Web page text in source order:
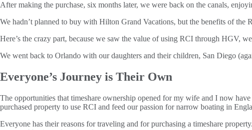
After making the purchase, six months later, we were back on the canals,
We hadn’t planned to buy with Hilton Grand Vacations, but the benefits of the
Here’s the crazy part, because we saw the value of using RCI through HGV,
We went back to Orlando with our daughters and their children, San Diego
Everyone’s Journey is Their Own
The opportunities that timeshare ownership opened for my wife and I now
purchased property to use RCI and feed our passion for narrow boating in
Everyone has their reasons for traveling and for purchasing a timeshare